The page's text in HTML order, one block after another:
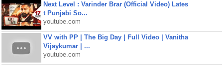
Next Level : Varinder Brar (Official Video) Lates
t Punjabi So...
youtube.com
VV with PP | The Big Day | Full Video | Vanitha
Vijaykumar | ...
youtube.com